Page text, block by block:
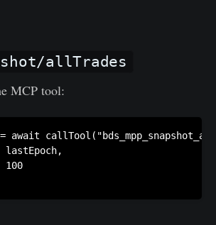
allTrades
MCP tool:
await
lastEpoch,
100